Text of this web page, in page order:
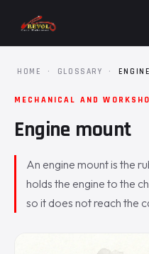
HOME · GLOSSARY ·
MECHANICAL AND
Engine mount
An engine mount is the
holds the engine to the
so it does not reach the